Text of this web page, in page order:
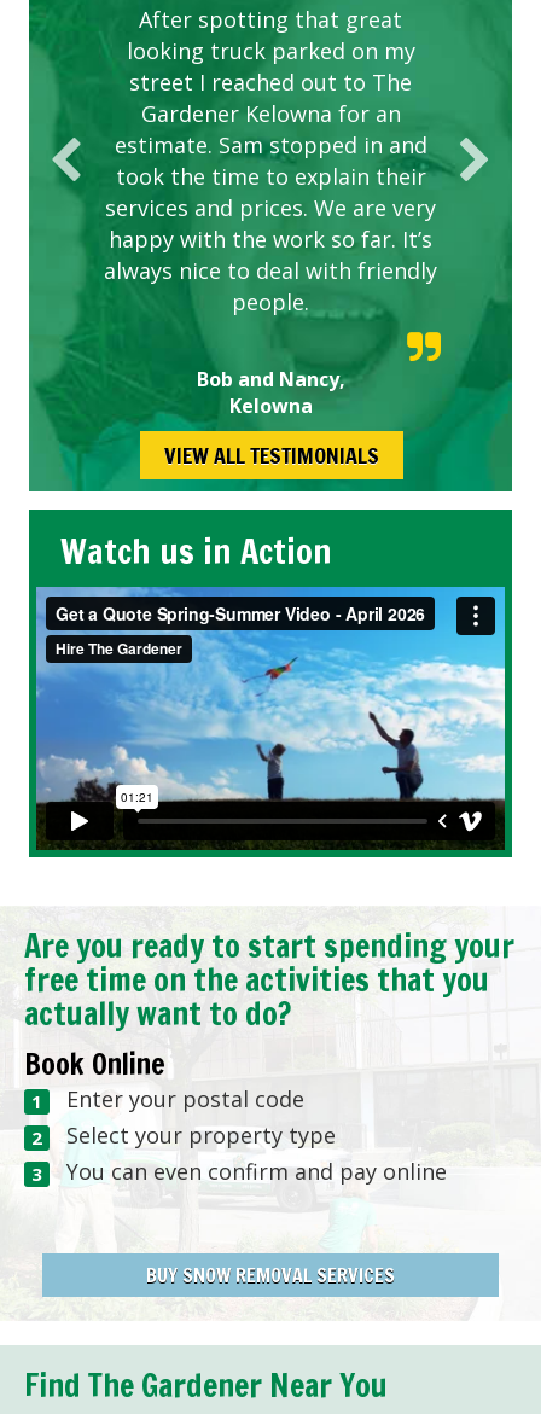
After spotting that great
looking truck parked on my
street I reached out to The
Gardener Kelowna for an
estimate. Sam stopped in and
took the time to explain their
services and prices. We are very
happy with the work so far. It’s
always nice to deal with friendly
people.
Bob and Nancy,
Kelowna
VIEW ALL TESTIMONIALS
Watch us in Action
Are you ready to start spending your
free time on the activities that you
actually want to do?
Book Online
Enter your postal code
Select your property type
You can even confirm and pay online
BUY SNOW REMOVAL SERVICES
Find The Gardener Near You